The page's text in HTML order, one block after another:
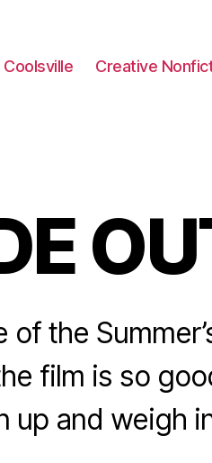
Coolsville Creative
the
film is so
up and weigh